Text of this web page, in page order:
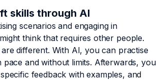
skills through AI
scenarios and engaging in
think that requires other people.
different. With AI, you can practise
and without limits. Afterwards, you
feedback with examples, and